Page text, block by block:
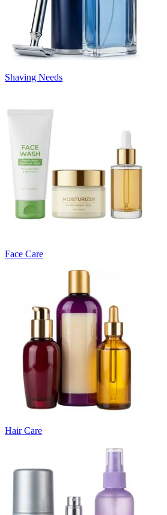
Shaving Needs
Face Care
Hair Care